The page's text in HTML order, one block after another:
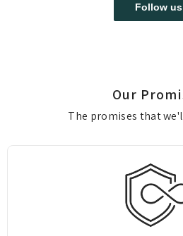
Follow us
Our
The promises that
Easy